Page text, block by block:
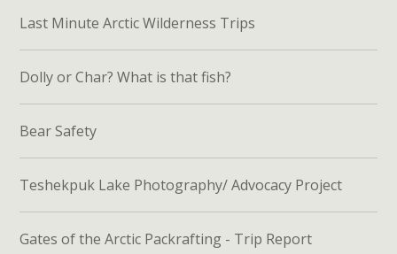
Last Minute Arctic Wilderness Trips
Dolly or Char? What is that fish?
Bear Safety
Teshekpuk Lake Photography/ Advocacy Project
Gates of the Arctic Packrafting - Trip Report